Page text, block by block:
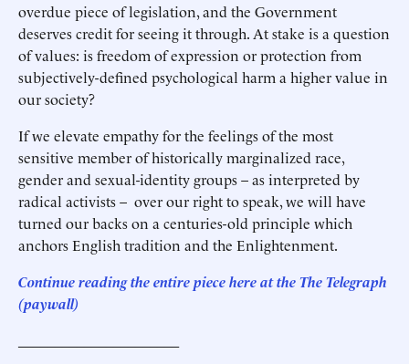
overdue piece of legislation, and the Government
deserves credit for seeing it through. At stake is a question
of values: is freedom of expression or protection from
subjectively-defined psychological harm a higher value in
our society?
If we elevate empathy for the feelings of the most
sensitive member of historically marginalized race,
gender and sexual-identity groups – as interpreted by
radical activists – over our right to speak, we will have
turned our backs on a centuries-old principle which
anchors English tradition and the Enlightenment.
Continue reading the entire piece here at the The Telegraph
(paywall)